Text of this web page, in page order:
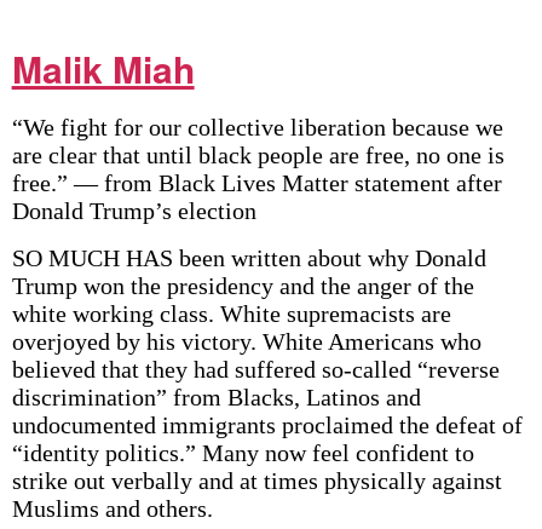
Malik Miah
“We fight for our collective liberation because we
are clear that until black people are free, no one is
free.” — from Black Lives Matter statement after
Donald Trump’s election
SO MUCH HAS been written about why Donald
Trump won the presidency and the anger of the
white working class. White supremacists are
overjoyed by his victory. White Americans who
believed that they had suffered so-called “reverse
discrimination” from Blacks, Latinos and
undocumented immigrants proclaimed the defeat of
“identity politics.” Many now feel confident to
strike out verbally and at times physically against
Muslims and others.